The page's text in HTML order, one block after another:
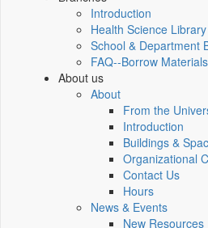
Introduction
Health Science Library
School & Department
FAQ--Borrow
About us
About
From the
Introduction
Buildings &
Organizational
Contact Us
Hours
News & Events
New Resources